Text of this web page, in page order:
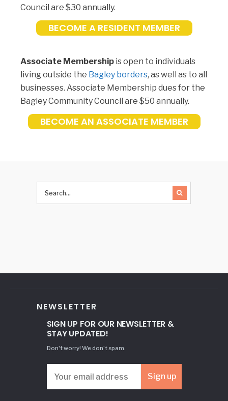
Council are $30 annually.
BECOME A RESIDENT MEMBER
Associate Membership is open to individuals
living outside the Bagley borders, as well as to all
businesses. Associate Membership dues for the
Bagley Community Council are $50 annually.
BECOME AN ASSOCIATE MEMBER
NEWSLETTER
SIGN UP FOR OUR NEWSLETTER &
STAY UPDATED!
Don't worry! We don't spam.